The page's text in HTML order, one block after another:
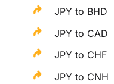
JPY to BHD
JPY to CAD
JPY to CHF
JPY to CNH